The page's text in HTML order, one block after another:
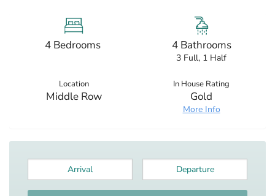
4 Bedrooms 4 Bathrooms
3 Full, 1 Half
Location
Middle Row
In House Rating
Gold
More Info
Departure